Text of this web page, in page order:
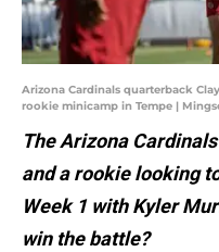
Arizona Cardinals quarterback
rookie minicamp in Tempe |
The Arizona
and a rookie looking
Week 1 with Kyler
win the battle?